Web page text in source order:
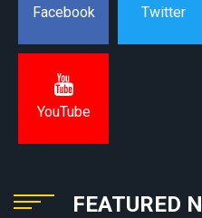
Facebook Twitter
YouTube
FEATURED